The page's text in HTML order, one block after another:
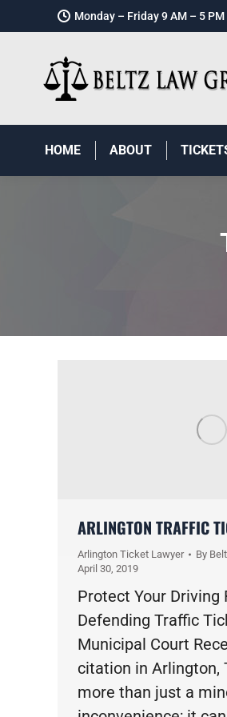
Monday – Friday 9 AM – 5 PM
HOME ABOUT
ARLINGTON TRAFFIC
Arlington Ticket Lawyer By
April 30, 2019
Protect Your Driving
Defending Traffic
Municipal Court
citation in Arlington,
more than just a